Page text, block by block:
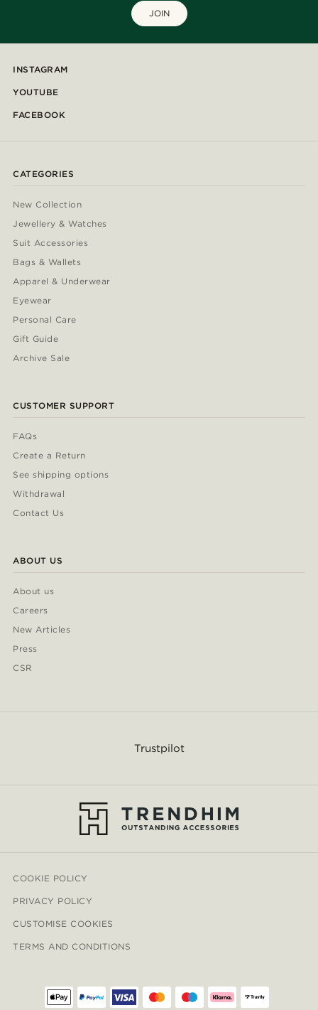
JOIN
INSTAGRAM
YOUTUBE
FACEBOOK
CATEGORIES
New Collection
Jewellery & Watches
Suit Accessories
Bags & Wallets
Apparel & Underwear
Eyewear
Personal Care
Gift Guide
Archive Sale
CUSTOMER SUPPORT
FAQs
Create a Return
See shipping options
Withdrawal
Contact Us
ABOUT US
About us
Careers
New Articles
Press
CSR
Trustpilot
COOKIE POLICY
PRIVACY POLICY
CUSTOMISE COOKIES
TERMS AND CONDITIONS